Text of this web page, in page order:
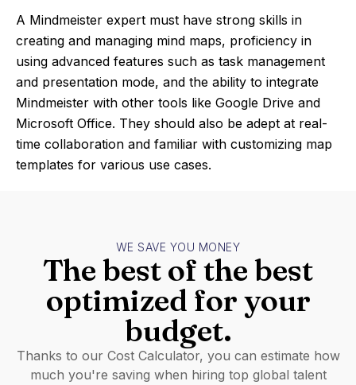
A Mindmeister expert must have strong skills in
creating and managing mind maps, proficiency in
using advanced features such as task management
and presentation mode, and the ability to integrate
Mindmeister with other tools like Google Drive and
Microsoft Office. They should also be adept at real-
time collaboration and familiar with customizing map
templates for various use cases.
WE SAVE YOU MONEY
The best of the best
optimized for your
budget.
Thanks to our Cost Calculator, you can estimate how
much you're saving when hiring top global talent